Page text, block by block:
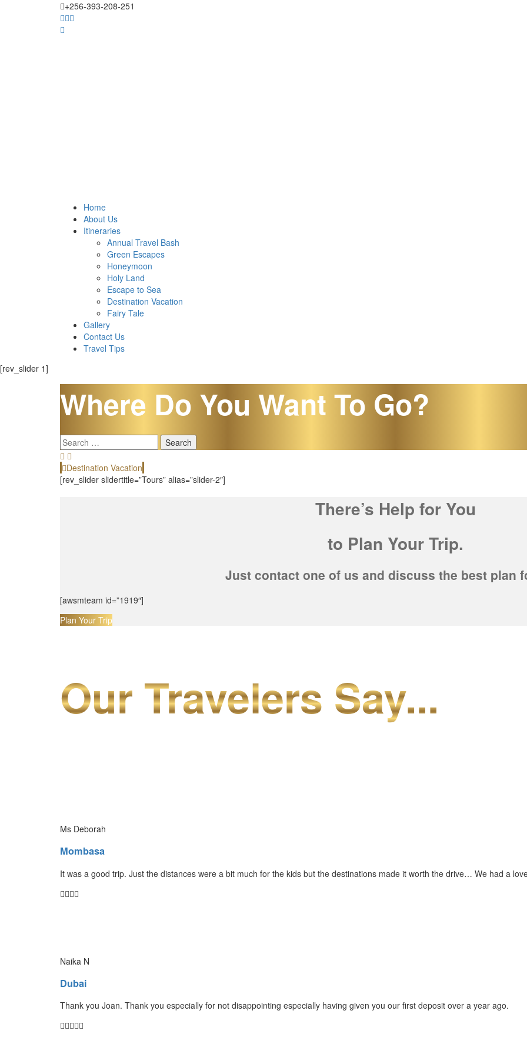
+256-393-208-251
Home
About Us
Itineraries
Annual Travel Bash
Green Escapes
Honeymoon
Holy Land
Escape to Sea
Destination Vacation
Fairy Tale
Gallery
Contact Us
Travel Tips
[rev_slider 1]
Where Do You Want To Go?
Search
for:
Destination Vacation
[rev_slider slidertitle=”Tours” alias=”slider-2″]
There’s Help for You
to Plan Your Trip.
Just contact one of us and discuss the best plan
[awsmteam id=”1919″]
Plan Your Trip
Our Travelers Say...
Ms Deborah
Mombasa
It was a good trip. Just the distances were a bit much for the kids but the destinations made it worth the drive… We had a
Naika N
Dubai
Thank you Joan. Thank you especially for not disappointing especially having given you our first deposit over a year ago.